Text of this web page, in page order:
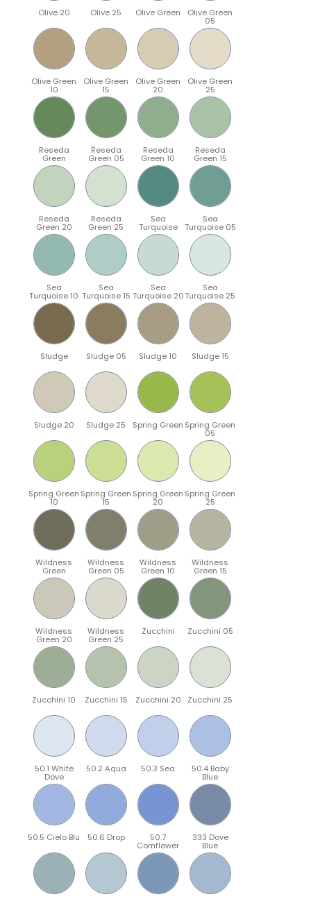
Olive 20 Olive 25 Olive Green Olive Green
05
Olive Green
10
Olive Green
15
Olive Green
20
Olive Green
25
Reseda
Green
Reseda
Green 05
Reseda
Green 10
Reseda
Green 15
Reseda
Green 20
Reseda
Green 25
Sea
Turquoise
Sea
Turquoise 05
Sea
Turquoise 10
Sea
Turquoise 15
Sea
Turquoise 20
Sea
Turquoise 25
Sludge Sludge 05 Sludge 10 Sludge 15
Sludge 20 Sludge 25 Spring Green Spring Green
05
Spring Green
10
Spring Green
15
Spring Green
20
Spring Green
25
Wildness
Green
Wildness
Green 05
Wildness
Green 10
Wildness
Green 15
Wildness
Green 20
Wildness
Green 25
Zucchini Zucchini 05
Zucchini 10 Zucchini 15 Zucchini 20 Zucchini 25
50.1 White
Dove
50.2 Aqua 50.3 Sea 50.4 Baby
Blue
50.5 Cielo Blu 50.6 Drop 50.7
Cornflower
333 Dove
Blue